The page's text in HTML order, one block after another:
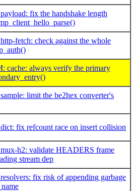
fix the handshake length
fetch: check against the whole
cache: always verify the primary
limit the be2hex converter's
fix refcount race on insert collision
h2: validate HEADERS frame
stream dep
fix risk of appending garbage